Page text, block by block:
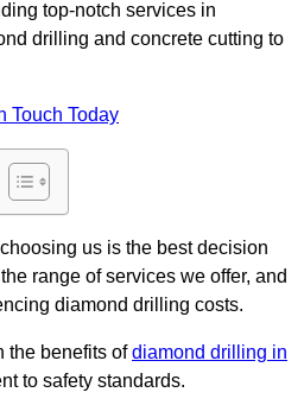
top-notch services in
drilling and concrete cutting to
Touch Today
us is the best decision
range of services we offer, and
diamond drilling costs.
the benefits ofdiamond drilling in
to safety standards.